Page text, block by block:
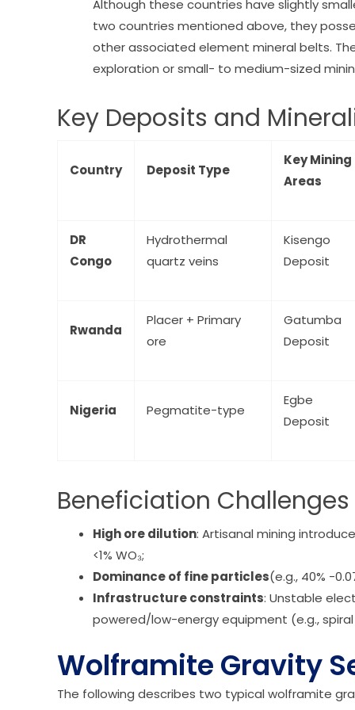
Although these countries have slightly
two countries mentioned above, they
other associated element mineral belts.
exploration or small- to medium-sized
Key Deposits and
Country Deposit Type
Key Mining
Areas
DR
Congo
Hydrothermal
quartz veins
Kisengo
Deposit
Rwanda
Placer + Primary
ore
Gatumba
Deposit
Nigeria Pegmatite-type
Egbe
Deposit
Beneficiation
High ore dilution: Artisanal mining
<1% WO₃;
Dominance of fine particles(e.g., 40% -
Infrastructure constraints: Unstable
powered/low-energy equipment (e.g.,
Wolframite Gravity
The following describes two typical wolframite